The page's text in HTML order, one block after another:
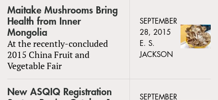
Maitake Mushrooms Bring
Health from Inner
Mongolia
At the recently-concluded
2015 China Fruit and
Vegetable Fair
SEPTEMBER
28, 2015
E. S.
JACKSON
New ASQIQ Registration
SEPTEMBER